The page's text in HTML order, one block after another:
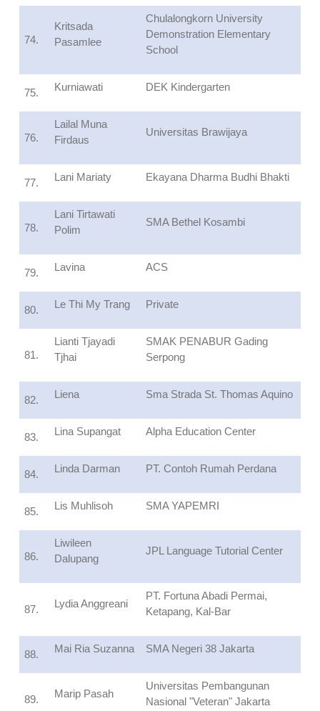
74.
Kritsada
Pasamlee
Chulalongkorn University
Demonstration Elementary
School
75. Kurniawati DEK Kindergarten
76.
Lailal Muna
Firdaus
Universitas Brawijaya
77. Lani Mariaty Ekayana Dharma Budhi Bhakti
78.
Lani Tirtawati
Polim
SMA Bethel Kosambi
79. Lavina ACS
80. Le Thi My Trang Private
81.
Lianti Tjayadi
Tjhai
SMAK PENABUR Gading
Serpong
82. Liena Sma Strada St. Thomas Aquino
83. Lina Supangat Alpha Education Center
84. Linda Darman PT. Contoh Rumah Perdana
85. Lis Muhlisoh SMA YAPEMRI
86.
Liwileen
Dalupang
JPL Language Tutorial Center
87. Lydia Anggreani
PT. Fortuna Abadi Permai,
Ketapang, Kal-Bar
88. Mai Ria Suzanna SMA Negeri 38 Jakarta
89. Marip Pasah
Universitas Pembangunan
Nasional "Veteran" Jakarta